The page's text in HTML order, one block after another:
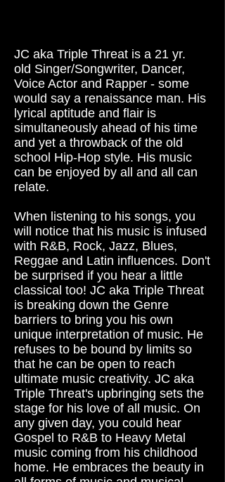
JC aka Triple Threat is a 21 yr.
old Singer/Songwriter, Dancer,
Voice Actor and Rapper - some
would say a renaissance man. His
lyrical aptitude and flair is
simultaneously ahead of his time
and yet a throwback of the old
school Hip-Hop style. His music
can be enjoyed by all and all can
relate.
When listening to his songs, you
will notice that his music is infused
with R&B, Rock, Jazz, Blues,
Reggae and Latin influences. Don't
be surprised if you hear a little
classical too! JC aka Triple Threat
is breaking down the Genre
barriers to bring you his own
unique interpretation of music. He
refuses to be bound by limits so
that he can be open to reach
ultimate music creativity. JC aka
Triple Threat's upbringing sets the
stage for his love of all music. On
any given day, you could hear
Gospel to R&B to Heavy Metal
music coming from his childhood
home. He embraces the beauty in